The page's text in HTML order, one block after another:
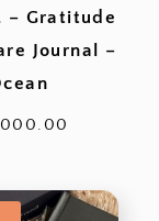
– Gratitude
Journal –